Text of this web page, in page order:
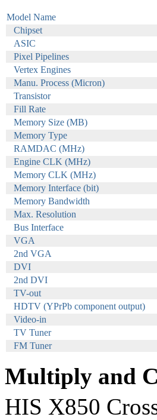
Model Name
Chipset
ASIC
Pixel Pipelines
Vertex Engines
Manu. Process (Micron)
Transistor
Fill Rate
Memory Size (MB)
Memory Type
RAMDAC (MHz)
Engine CLK (MHz)
Memory CLK (MHz)
Memory Interface (bit)
Memory Bandwidth
Max. Resolution
Bus Interface
VGA
2nd VGA
DVI
2nd DVI
TV-out
HDTV (YPrPb component output)
Video-in
TV Tuner
FM Tuner
Multiply and
HIS X850